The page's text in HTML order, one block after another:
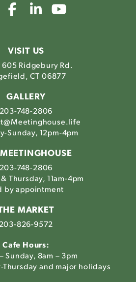
Link
to
Instagram
Link
to
Facebook
Link
to
VISIT US
605 Ridgebury Rd.
CT 06877
GALLERY
203-748-2806
Sunday, 12pm-4pm
203-748-2806
Thursday, 11am-4pm
by appointment
MARKET
203-826-9572
Cafe Hours:
Sunday, 8am – 3pm
and major holidays